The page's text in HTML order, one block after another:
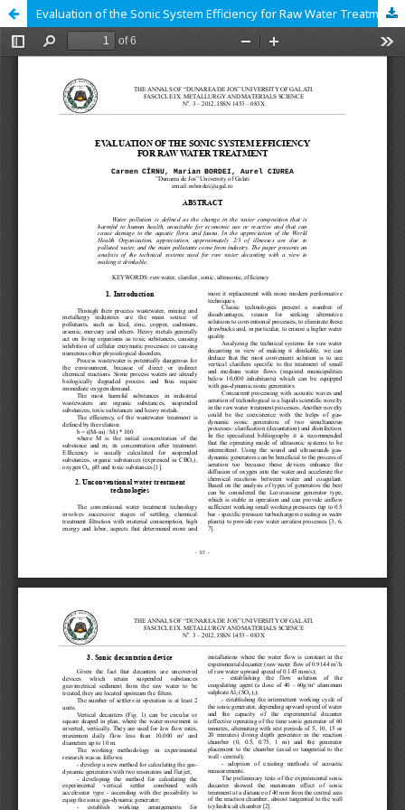
Evaluation of the Sonic System Efficiency for Raw Water Treatment